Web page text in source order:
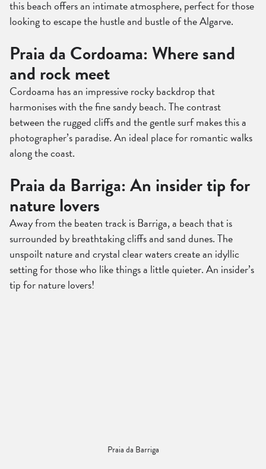
this beach offers an intimate atmosphere, perfect for those
looking to escape the hustle and bustle of the Algarve.
Praia da Cordoama: Where sand
and rock meet
Cordoama has an impressive rocky backdrop that
harmonises with the fine sandy beach. The contrast
between the rugged cliffs and the gentle surf makes this a
photographer’s paradise. An ideal place for romantic walks
along the coast.
Praia da Barriga: An insider tip for
nature lovers
Away from the beaten track is Barriga, a beach that is
surrounded by breathtaking cliffs and sand dunes. The
unspoilt nature and crystal clear waters create an idyllic
setting for those who like things a little quieter. An insider’s
tip for nature lovers!
Praia da Barriga